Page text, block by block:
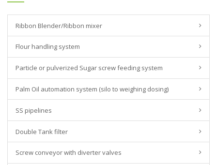
Ribbon Blender/Ribbon mixer
Flour handling system
Particle or pulverized Sugar screw feeding system
Palm Oil automation system (silo to weighing dosing)
SS pipelines
Double Tank filter
Screw conveyor with diverter valves